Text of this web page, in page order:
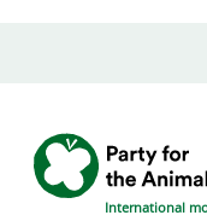
International